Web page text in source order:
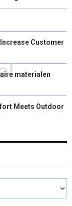
Customer
materialen
Meets Outdoor